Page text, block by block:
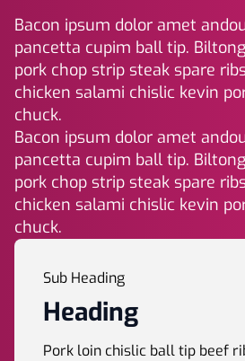
Bacon ipsum dolor amet
pancetta cupim ball tip.
pork chop strip steak spare
chicken salami chislic kevin
chuck.
Bacon ipsum dolor amet
pancetta cupim ball tip.
pork chop strip steak spare
chicken salami chislic kevin
chuck.
Sub Heading
Heading
Pork loin chislic ball tip beef